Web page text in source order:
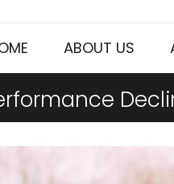
ABOUT US